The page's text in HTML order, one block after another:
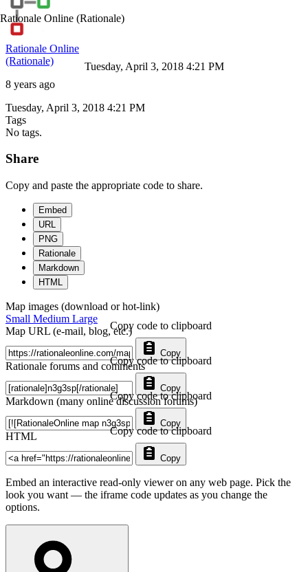
Rationale Online (Rationale)
Rationale Online
(Rationale)
8 years ago
Tuesday, April 3, 2018 4:21 PM
Tuesday, April 3, 2018 4:21 PM
Tags
No tags.
Share
Copy and paste the appropriate code to share.
Embed
URL
PNG
Rationale
Markdown
HTML
Map images (download or hot-link)
Small Medium Large
Map URL (e-mail, blog, etc.)
Copy
Copy code to clipboard
Rationale forums and comments
Copy
Copy code to clipboard
Markdown (many online discussion forums)
Copy
Copy code to clipboard
HTML
Copy
Copy code to clipboard
Embed an interactive read-only viewer on any web page. Pick the
look you want — the iframe code updates as you change the
options.